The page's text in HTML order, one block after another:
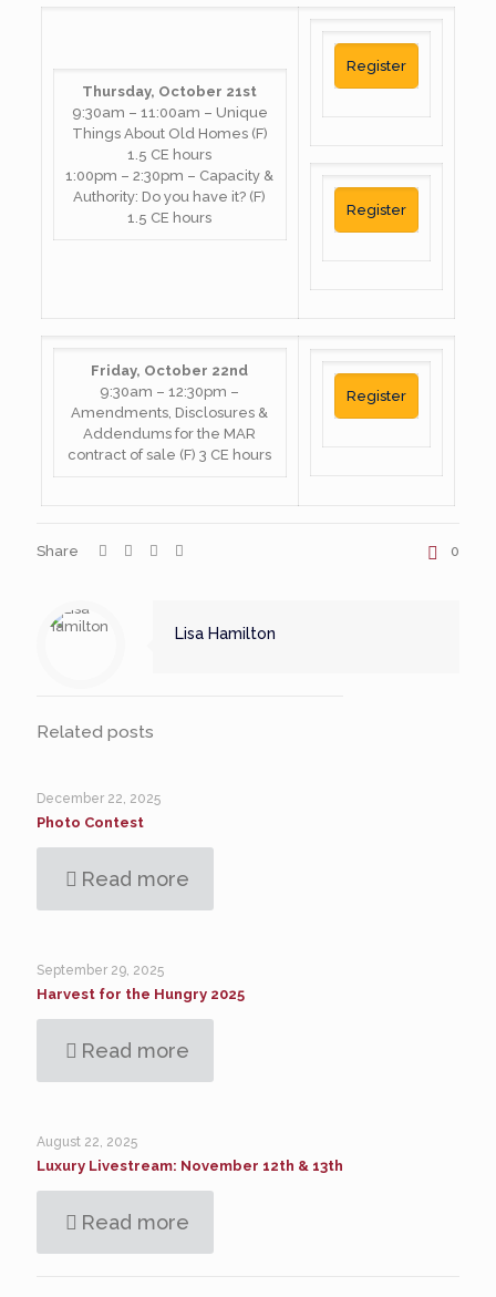
Thursday, October 21st
9:30am – 11:00am – Unique
Things About Old Homes (F)
1.5 CE hours
1:00pm – 2:30pm – Capacity &
Authority: Do you have it? (F)
1.5 CE hours
Register
Register
Friday, October 22nd
9:30am – 12:30pm –
Amendments, Disclosures &
Addendums for the MAR
contract of sale (F) 3 CE hours
Register
Share 0
Lisa Hamilton
Related posts
December 22, 2025
Photo Contest
Read more
September 29, 2025
Harvest for the Hungry 2025
Read more
August 22, 2025
Luxury Livestream: November 12th & 13th
Read more